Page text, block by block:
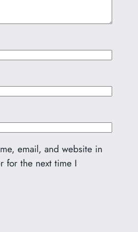
email, and website in
for the next time I